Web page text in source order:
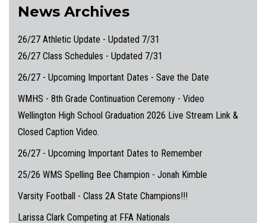
News Archives
26/27 Athletic Update - Updated 7/31
26/27 Class Schedules - Updated 7/31
26/27 - Upcoming Important Dates - Save the Date
WMHS - 8th Grade Continuation Ceremony - Video
Wellington High School Graduation 2026 Live Stream Link &
Closed Caption Video.
26/27 - Upcoming Important Dates to Remember
25/26 WMS Spelling Bee Champion - Jonah Kimble
Varsity Football - Class 2A State Champions!!!
Larissa Clark Competing at FFA Nationals